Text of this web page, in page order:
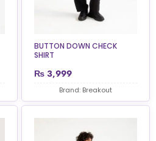
BUTTON DOWN CHECK
SHIRT
₨ 3,999
Brand: Breakout